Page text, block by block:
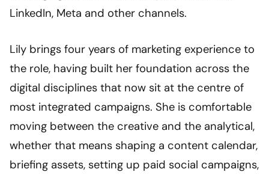
LinkedIn, Meta and other channels.
Lily brings four years of marketing experience to
the role, having built her foundation across the
digital disciplines that now sit at the centre of
most integrated campaigns. She is comfortable
moving between the creative and the analytical,
whether that means shaping a content calendar,
briefing assets, setting up paid social campaigns,